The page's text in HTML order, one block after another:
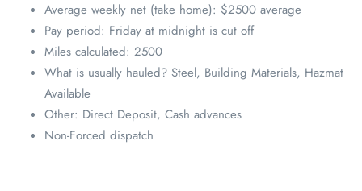
Average weekly net (take home): $2500 average
Pay period: Friday at midnight is cut off
Miles calculated: 2500
What is usually hauled? Steel, Building Materials, Hazmat
Available
Other: Direct Deposit, Cash advances
Non-Forced dispatch